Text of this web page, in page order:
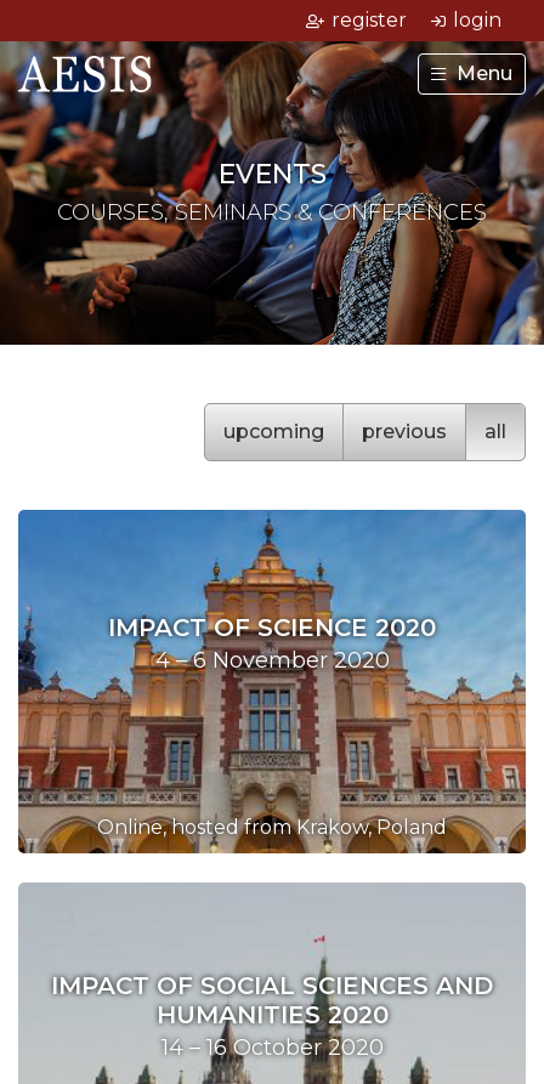
register login
Menu
EVENTS
COURSES, SEMINARS & CONFERENCES
upcoming previous all
IMPACT OF SCIENCE 2020
4 – 6 November 2020
Online, hosted from Krakow, Poland
IMPACT OF SOCIAL SCIENCES AND
HUMANITIES 2020
14 – 16 October 2020